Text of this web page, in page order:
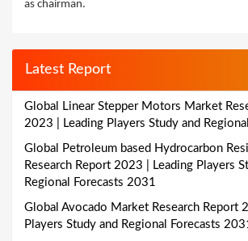
as chairman.
Latest Report
Global Linear Stepper Motors Market
2023 | Leading Players Study and
Global Petroleum based Hydrocarbon
Research Report 2023 | Leading Players
Regional Forecasts 2031
Global Avocado Market Research Report
Players Study and Regional Forecasts